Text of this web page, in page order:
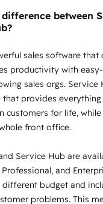
between
sales software that
productivity with
sales orgs. Service
provides
customers for life,
front office.
Service Hub are
and
budget and
problems. This